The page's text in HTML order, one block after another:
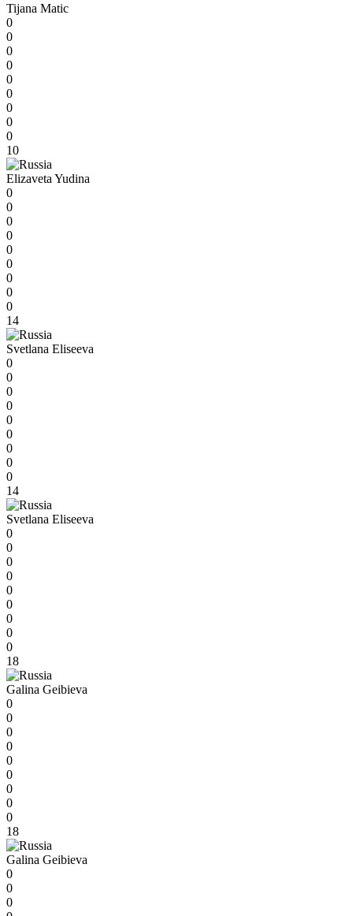
Tijana Matic
0
0
0
0
0
0
0
0
0
10
Elizaveta Yudina
0
0
0
0
0
0
0
0
0
14
Svetlana Eliseeva
0
0
0
0
0
0
0
0
0
14
Svetlana Eliseeva
0
0
0
0
0
0
0
0
0
18
Galina Geibieva
0
0
0
0
0
0
0
0
0
18
Galina Geibieva
0
0
0